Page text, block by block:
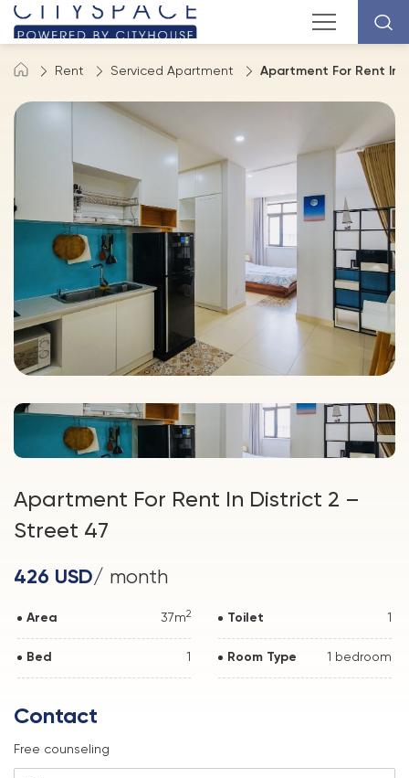
Rent Serviced Apartment Apartment For Rent In
Apartment For Rent In District 2 –
Street 47
426 USD/ month
Area 37m2 Toilet 1
Bed 1 Room Type 1 bedroom
Contact
Free counseling